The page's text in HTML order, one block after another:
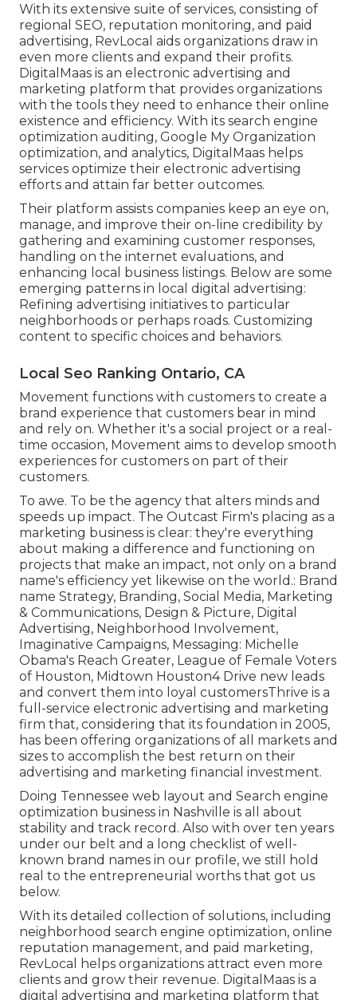
With its extensive suite of services, consisting of
regional SEO, reputation monitoring, and paid
advertising, RevLocal aids organizations draw in
even more clients and expand their profits.
DigitalMaas is an electronic advertising and
marketing platform that provides organizations
with the tools they need to enhance their online
existence and efficiency. With its search engine
optimization auditing, Google My Organization
optimization, and analytics, DigitalMaas helps
services optimize their electronic advertising
efforts and attain far better outcomes.
Their platform assists companies keep an eye on,
manage, and improve their on-line credibility by
gathering and examining customer responses,
handling on the internet evaluations, and
enhancing local business listings. Below are some
emerging patterns in local digital advertising:
Refining advertising initiatives to particular
neighborhoods or perhaps roads. Customizing
content to specific choices and behaviors.
Local Seo Ranking Ontario, CA
Movement functions with customers to create a
brand experience that customers bear in mind
and rely on. Whether it's a social project or a real-
time occasion, Movement aims to develop smooth
experiences for customers on part of their
customers.
To awe. To be the agency that alters minds and
speeds up impact. The Outcast Firm's placing as a
marketing business is clear: they're everything
about making a difference and functioning on
projects that make an impact, not only on a brand
name's efficiency yet likewise on the world.: Brand
name Strategy, Branding, Social Media, Marketing
& Communications, Design & Picture, Digital
Advertising, Neighborhood Involvement,
Imaginative Campaigns, Messaging: Michelle
Obama's Reach Greater, League of Female Voters
of Houston, Midtown Houston4 Drive new leads
and convert them into loyal customersThrive is a
full-service electronic advertising and marketing
firm that, considering that its foundation in 2005,
has been offering organizations of all markets and
sizes to accomplish the best return on their
advertising and marketing financial investment.
Doing Tennessee web layout and Search engine
optimization business in Nashville is all about
stability and track record. Also with over ten years
under our belt and a long checklist of well-
known brand names in our profile, we still hold
real to the entrepreneurial worths that got us
below.
With its detailed collection of solutions, including
neighborhood search engine optimization, online
reputation management, and paid marketing,
RevLocal helps organizations attract even more
clients and grow their revenue. DigitalMaas is a
digital advertising and marketing platform that